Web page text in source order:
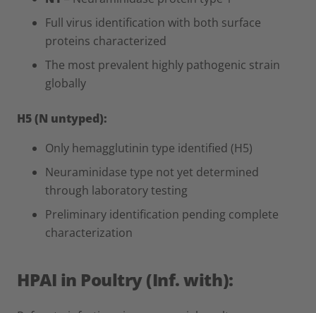
Full virus identification with both surface
proteins characterized
The most prevalent highly pathogenic strain
globally
H5 (N untyped):
Only hemagglutinin type identified (H5)
Neuraminidase type not yet determined
through laboratory testing
Preliminary identification pending complete
characterization
HPAI in Poultry (Inf. with):